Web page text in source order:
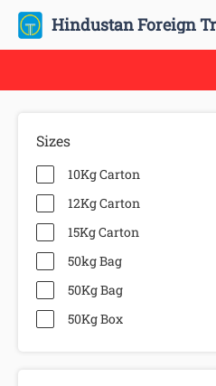
Hindustan Foreign
Sizes
10Kg Carton
12Kg Carton
15Kg Carton
50kg Bag
50Kg Bag
50Kg Box